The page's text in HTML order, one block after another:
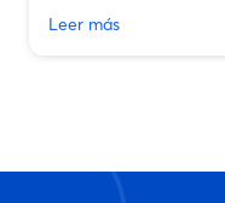
Leer más